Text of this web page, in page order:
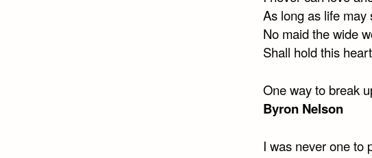
As long as life may
No maid the wide
Shall hold this
One way to break
Byron Nelson
I was never one to